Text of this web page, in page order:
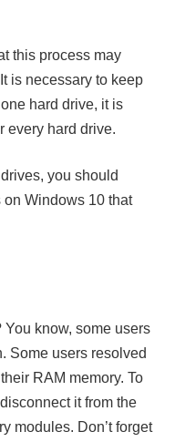
this process may
is necessary to keep
hard drive, it is
every hard drive.
you should
Windows 10 that
know, some users
Some users resolved
RAM memory. To
it from the
modules. Don’t forget